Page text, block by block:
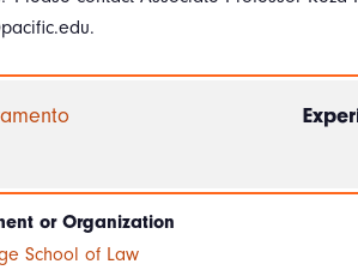
or Organization
School of Law